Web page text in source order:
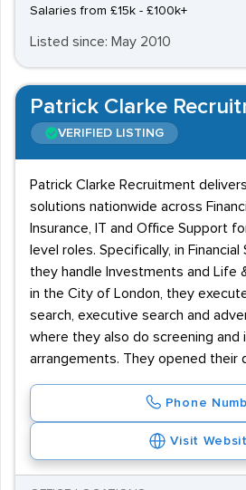
Salaries from £15k - £100k+
Listed since: May 2010
Patrick Clarke
VERIFIED LISTING
Patrick Clarke Recruitment
solutions nationwide across
Insurance, IT and Office Support
level roles. Specifically, in Financial
they handle Investments and Life
in the City of London, they
search, executive search and
where they also do screening and
arrangements. They opened their
Phone
Visit